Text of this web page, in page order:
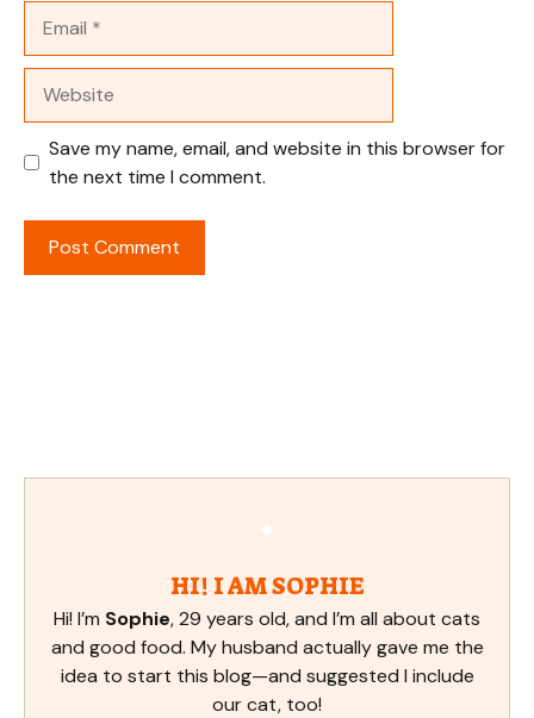
Save my name, email, and website in this browser for
the next time I comment.
HI! I AM SOPHIE
Hi! I’m Sophie, 29 years old, and I’m all about cats
and good food. My husband actually gave me the
idea to start this blog—and suggested I include
our cat, too!